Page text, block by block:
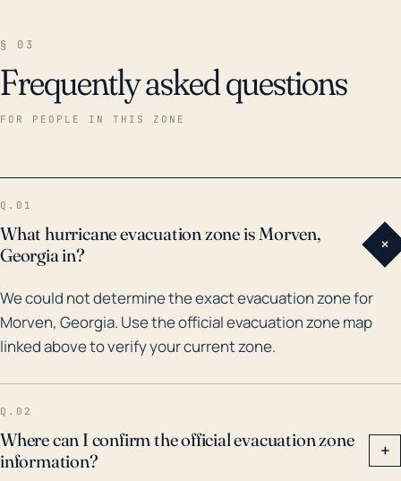
§ 03
Frequently asked questions
FOR PEOPLE IN THIS ZONE
Q.01
What hurricane evacuation zone is Morven,
Georgia in?
+
We could not determine the exact evacuation zone for
Morven, Georgia. Use the official evacuation zone map
linked above to verify your current zone.
Q.02
Where can I confirm the official evacuation zone
information?
+